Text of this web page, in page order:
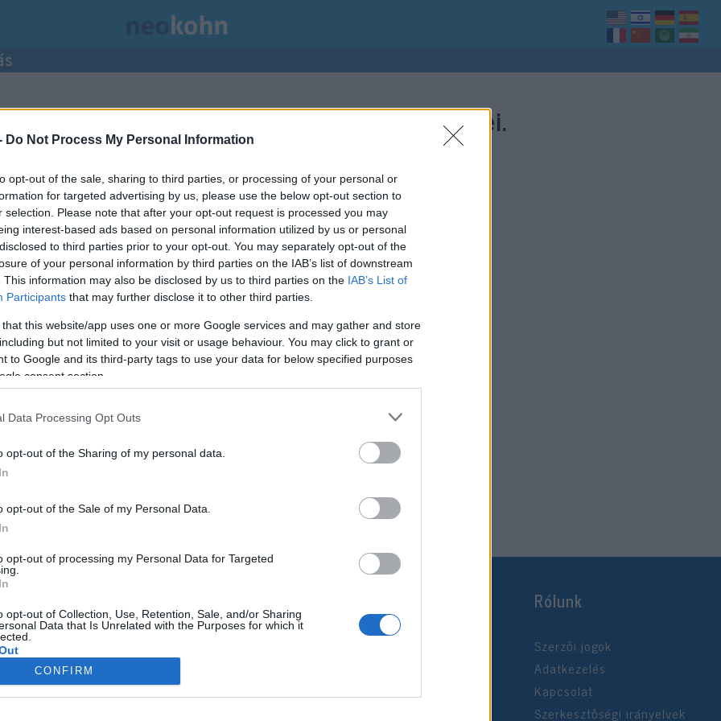
Do Not Process My Personal Information
opt-out of the sale, sharing to third parties, or processing of your personal or
for targeted advertising by us, please use the below opt-out section to
selection. Please note that after your opt-out request is processed you may
interest-based ads based on personal information utilized by us or personal
to third parties prior to your opt-out. You may separately opt-out of the
of your personal information by third parties on the IAB’s list of downstream
This information may also be disclosed by us to third parties on the IAB’s List of
Participants that may further disclose it to other third parties.
that this website/app uses one or more Google services and may gather and store
but not limited to your visit or usage behaviour. You may click to grant or
to Google and its third-party tags to use your data for below specified purposes
consent section.
Data Processing Opt Outs
opt-out of the Sharing of my personal data.
opt-out of the Sale of my Personal Data.
opt-out of processing my Personal Data for Targeted
opt-out of Collection, Use, Retention, Sale, and/or Sharing
Data that Is Unrelated with the Purposes for which it
CONFIRM
Hatóság”címke bejegyzései.
NAIH: félrevezető cikkek jelentek
meg a Pegasus kémszoftver
vizsgálatáról
Rólunk
Szerzői jogok
Adatkezelés
Kapcsolat
Szerkesztőségi irányelvek